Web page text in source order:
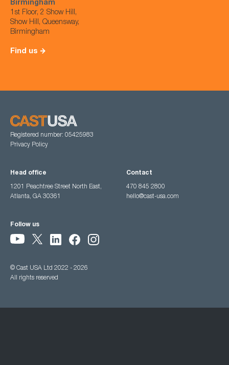
Birmingham
1st Floor, 2 Show Hill,
Show Hill, Queensway,
Birmingham
Find us
Registered number: 05425983
Privacy Policy
Head office
1201 Peachtree Street North East,
Atlanta, GA 30361
Contact
470 845 2800
hello@cast-usa.com
Follow us
© Cast USA Ltd 2022 - 2026
All rights reserved